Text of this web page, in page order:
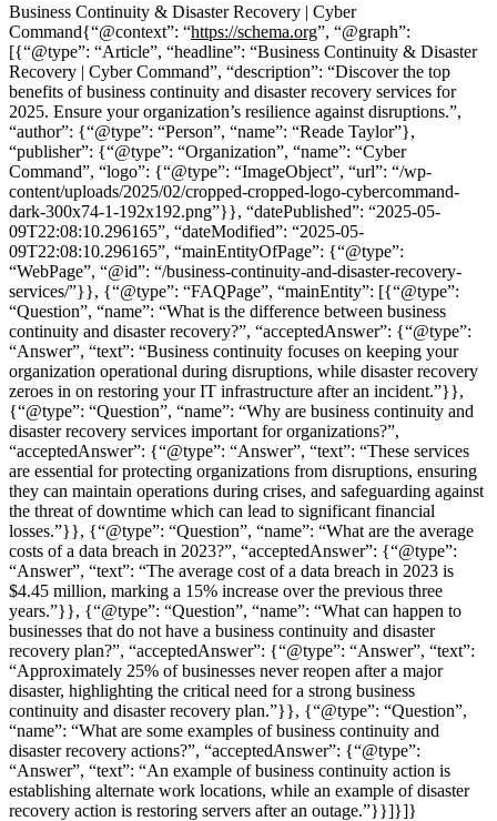
Business Continuity & Disaster Recovery | Cyber
Command{“@context”: “https://schema.org”, “@graph”:
[{“@type”: “Article”, “headline”: “Business Continuity & Disaster
Recovery | Cyber Command”, “description”: “Discover the top
benefits of business continuity and disaster recovery services for
2025. Ensure your organization’s resilience against disruptions.”,
“author”: {“@type”: “Person”, “name”: “Reade Taylor”},
“publisher”: {“@type”: “Organization”, “name”: “Cyber
Command”, “logo”: {“@type”: “ImageObject”, “url”: “/wp-
content/uploads/2025/02/cropped-cropped-logo-cybercommand-
dark-300x74-1-192x192.png”}}, “datePublished”: “2025-05-
09T22:08:10.296165”, “dateModified”: “2025-05-
09T22:08:10.296165”, “mainEntityOfPage”: {“@type”:
“WebPage”, “@id”: “/business-continuity-and-disaster-recovery-
services/”}}, {“@type”: “FAQPage”, “mainEntity”: [{“@type”:
“Question”, “name”: “What is the difference between business
continuity and disaster recovery?”, “acceptedAnswer”: {“@type”:
“Answer”, “text”: “Business continuity focuses on keeping your
organization operational during disruptions, while disaster recovery
zeroes in on restoring your IT infrastructure after an incident.”}},
{“@type”: “Question”, “name”: “Why are business continuity and
disaster recovery services important for organizations?”,
“acceptedAnswer”: {“@type”: “Answer”, “text”: “These services
are essential for protecting organizations from disruptions, ensuring
they can maintain operations during crises, and safeguarding against
the threat of downtime which can lead to significant financial
losses.”}}, {“@type”: “Question”, “name”: “What are the average
costs of a data breach in 2023?”, “acceptedAnswer”: {“@type”:
“Answer”, “text”: “The average cost of a data breach in 2023 is
$4.45 million, marking a 15% increase over the previous three
years.”}}, {“@type”: “Question”, “name”: “What can happen to
businesses that do not have a business continuity and disaster
recovery plan?”, “acceptedAnswer”: {“@type”: “Answer”, “text”:
“Approximately 25% of businesses never reopen after a major
disaster, highlighting the critical need for a strong business
continuity and disaster recovery plan.”}}, {“@type”: “Question”,
“name”: “What are some examples of business continuity and
disaster recovery actions?”, “acceptedAnswer”: {“@type”:
“Answer”, “text”: “An example of business continuity action is
establishing alternate work locations, while an example of disaster
recovery action is restoring servers after an outage.”}}]}]}